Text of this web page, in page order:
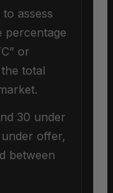
assess
percentage
or
total
30 under
offer,
between